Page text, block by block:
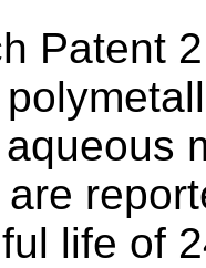
Patent
life of